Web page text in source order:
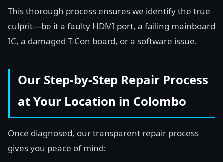
This thorough process ensures we identify the true
culprit—be it a faulty HDMI port, a failing mainboard
IC, a damaged T-Con board, or a software issue.
Our Step-by-Step Repair Process
at Your Location in Colombo
Once diagnosed, our transparent repair process
gives you peace of mind: